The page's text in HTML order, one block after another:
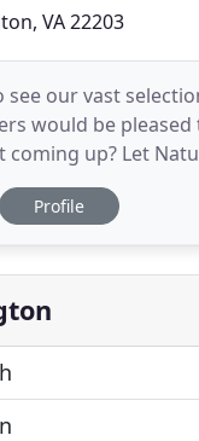
VA 22203
see our vast
would be pleased
coming up? Let
guests with our
buffet selection.
and great
Profile